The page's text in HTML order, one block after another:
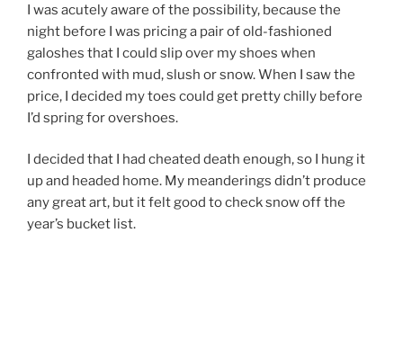
I was acutely aware of the possibility, because the
night before I was pricing a pair of old-fashioned
galoshes that I could slip over my shoes when
confronted with mud, slush or snow. When I saw the
price, I decided my toes could get pretty chilly before
I’d spring for overshoes.
I decided that I had cheated death enough, so I hung it
up and headed home. My meanderings didn’t produce
any great art, but it felt good to check snow off the
year’s bucket list.